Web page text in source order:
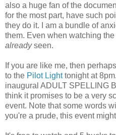
also a huge fan of the
for the most part, have such
they do it. I am a bundle of
them. Even when watching
alreadyseen.
If you are like me, then
to the Pilot Lighttonight at
inaugural ADULT SPELLING
think it promises to be a very
event. Note that some words
you're a prude, this event